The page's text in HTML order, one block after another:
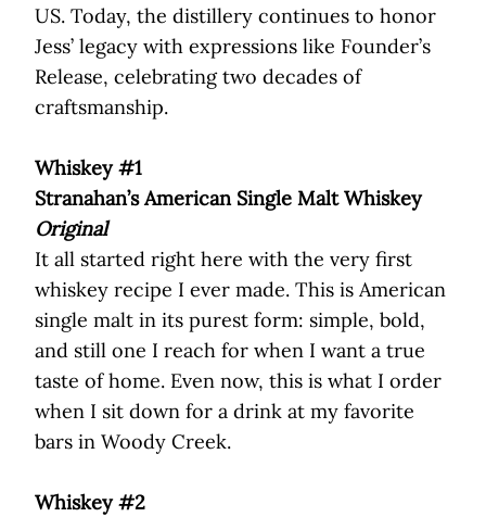
US. Today, the distillery continues to honor
Jess’ legacy with expressions like Founder’s
Release, celebrating two decades of
craftsmanship.
Whiskey #1
Stranahan’s American Single Malt Whiskey
Original
It all started right here with the very first
whiskey recipe I ever made. This is American
single malt in its purest form: simple, bold,
and still one I reach for when I want a true
taste of home. Even now, this is what I order
when I sit down for a drink at my favorite
bars in Woody Creek.
Whiskey #2